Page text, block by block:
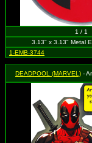
1 / 1
3.13" x 3.13" Metal
1-EMB-3744
DEADPOOL (MARVEL) - Arms